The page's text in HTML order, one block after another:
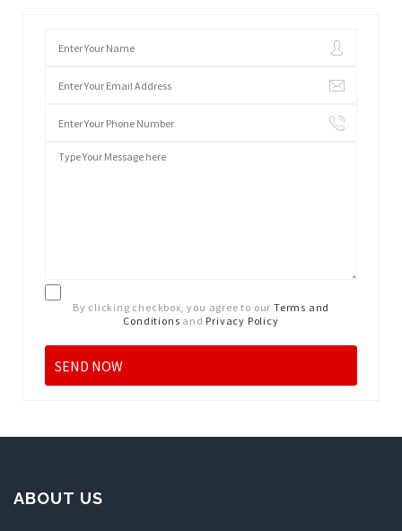
By clicking checkbox, you agree to our Terms and
Conditions and Privacy Policy
ABOUT US